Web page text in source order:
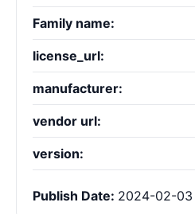
Family name:
license_url:
manufacturer:
vendor url:
version:
Publish Date: 2024-02-03